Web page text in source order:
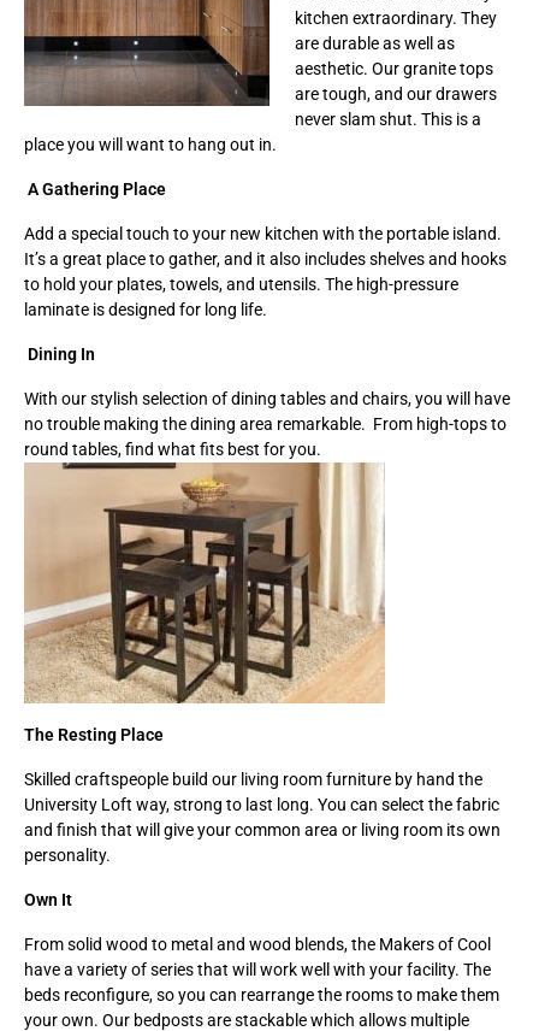
kitchen extraordinary. They
are durable as well as
aesthetic. Our granite tops
are tough, and our drawers
never slam shut. This is a
place you will want to hang out in.
A Gathering Place
Add a special touch to your new kitchen with the portable island.
It’s a great place to gather, and it also includes shelves and hooks
to hold your plates, towels, and utensils. The high-pressure
laminate is designed for long life.
Dining In
With our stylish selection of dining tables and chairs, you will have
no trouble making the dining area remarkable. From high-tops to
round tables, find what fits best for you.
The Resting Place
Skilled craftspeople build our living room furniture by hand the
University Loft way, strong to last long. You can select the fabric
and finish that will give your common area or living room its own
personality.
Own It
From solid wood to metal and wood blends, the Makers of Cool
have a variety of series that will work well with your facility. The
beds reconfigure, so you can rearrange the rooms to make them
your own. Our bedposts are stackable which allows multiple